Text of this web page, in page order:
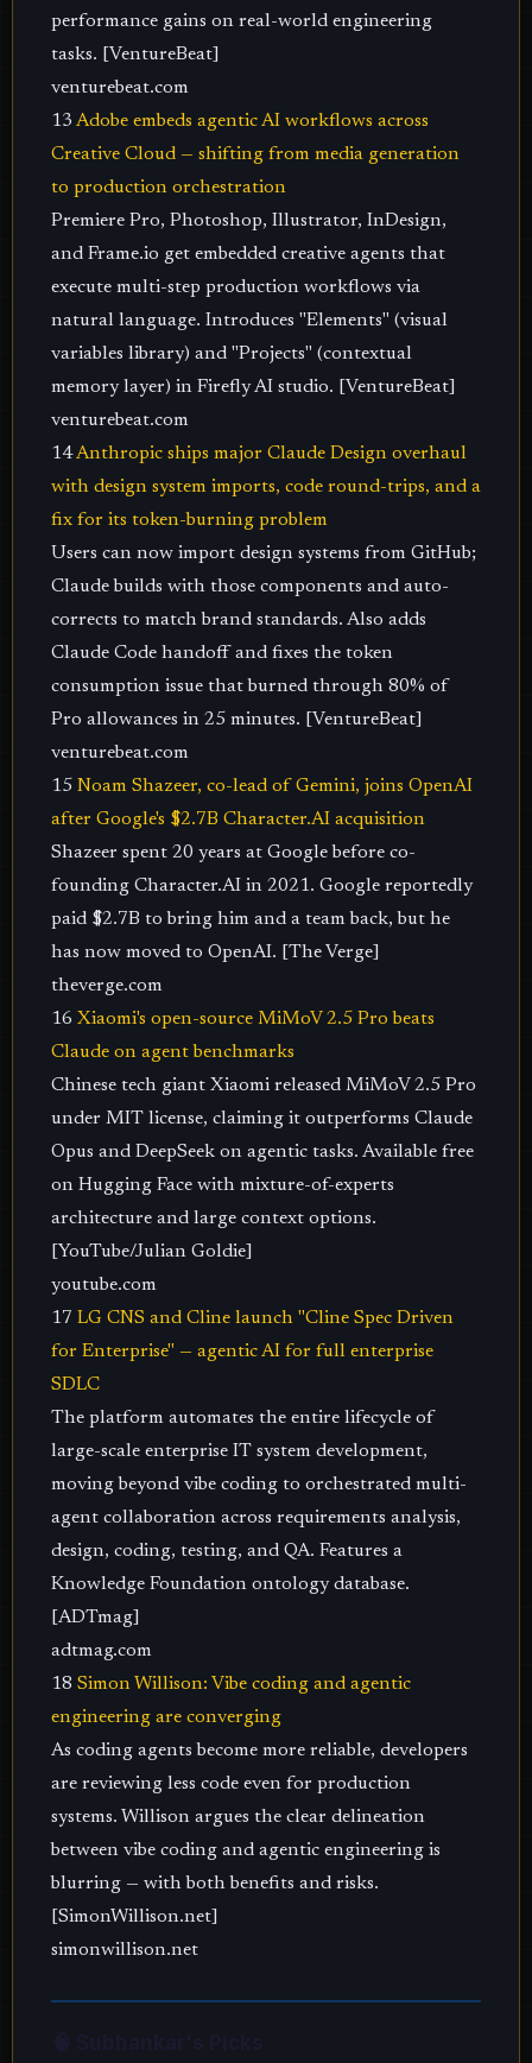
performance gains on real-world engineering
tasks. [VentureBeat]
venturebeat.com
13 Adobe embeds agentic AI workflows across
Creative Cloud — shifting from media generation
to production orchestration
Premiere Pro, Photoshop, Illustrator, InDesign,
and Frame.io get embedded creative agents that
execute multi-step production workflows via
natural language. Introduces "Elements" (visual
variables library) and "Projects" (contextual
memory layer) in Firefly AI studio. [VentureBeat]
venturebeat.com
14Anthropic ships major Claude Design overhaul
with design system imports, code round-trips, and a
fix for its token-burning problem
Users can now import design systems from GitHub;
Claude builds with those components and auto-
corrects to match brand standards. Also adds
Claude Code handoff and fixes the token
consumption issue that burned through 80% of
Pro allowances in 25 minutes. [VentureBeat]
venturebeat.com
15 Noam Shazeer, co-lead of Gemini, joins OpenAI
after Google's $2.7B Character.AI acquisition
Shazeer spent 20 years at Google before co-
founding Character.AI in 2021. Google reportedly
paid $2.7B to bring him and a team back, but he
has now moved to OpenAI. [The Verge]
theverge.com
16 Xiaomi's open-source MiMoV 2.5 Pro beats
Claude on agent benchmarks
Chinese tech giant Xiaomi released MiMoV 2.5 Pro
under MIT license, claiming it outperforms Claude
Opus and DeepSeek on agentic tasks. Available free
on Hugging Face with mixture-of-experts
architecture and large context options.
[YouTube/Julian Goldie]
youtube.com
17 LG CNS and Cline launch "Cline Spec Driven
for Enterprise" — agentic AI for full enterprise
SDLC
The platform automates the entire lifecycle of
large-scale enterprise IT system development,
moving beyond vibe coding to orchestrated multi-
agent collaboration across requirements analysis,
design, coding, testing, and QA. Features a
Knowledge Foundation ontology database.
[ADTmag]
adtmag.com
18 Simon Willison: Vibe coding and agentic
engineering are converging
As coding agents become more reliable, developers
are reviewing less code even for production
systems. Willison argues the clear delineation
between vibe coding and agentic engineering is
blurring — with both benefits and risks.
[SimonWillison.net]
simonwillison.net